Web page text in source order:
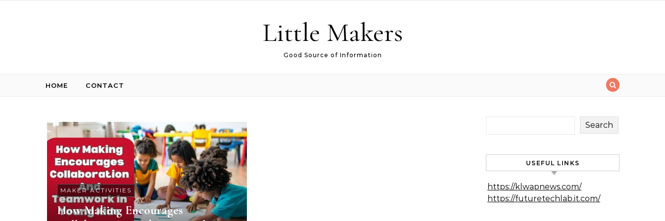
Little Makers
Good Source of Information
HOME CONTACT
MAKER ACTIVITIES
How Making Encourages
Search
USEFUL LINKS
https://klwapnews.com/
https://futuretechlab.it.com/